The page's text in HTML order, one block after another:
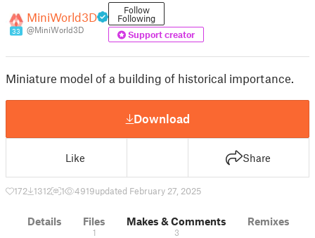
33
MiniWorld3D
@MiniWorld3D
Follow
Following
Support creator
Miniature model of a building of historical importance.
Download
Like Share
172 1312 1 4919updated February 27, 2025
Details Files
1
Makes & Comments
3
Remixes